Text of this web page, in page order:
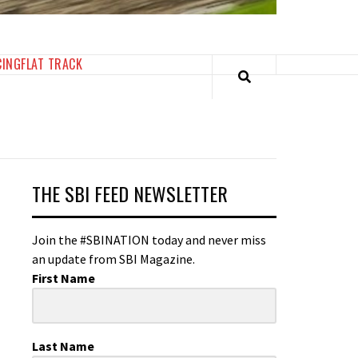
FLAT TRACK
THE SBI FEED NEWSLETTER
Join the #SBINATION today and never miss
an update from SBI Magazine.
First Name
Last Name